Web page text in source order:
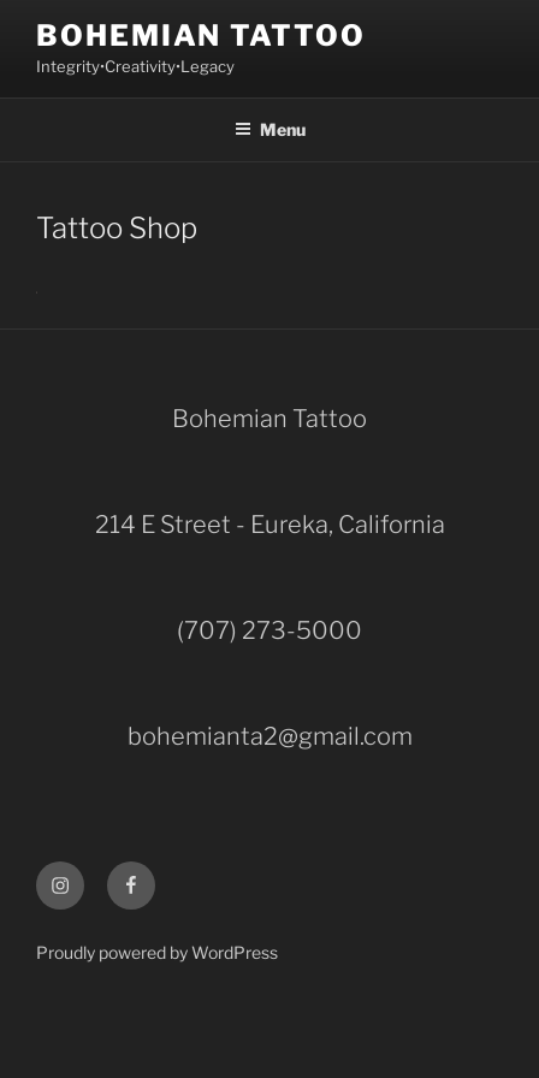
content
BOHEMIAN TATTOO
Integrity•Creativity•Legacy
Menu
Tattoo Shop
Bohemian Tattoo
214 E Street - Eureka, California
(707) 273-5000
bohemianta2@gmail.com
InstagramFacebook
Proudly powered by WordPress